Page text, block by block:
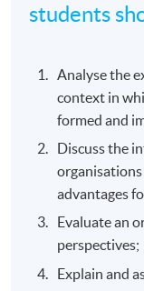
students
Analyse the
context in
formed and
Discuss the
advantages
Evaluate an
perspectives;
Explain and